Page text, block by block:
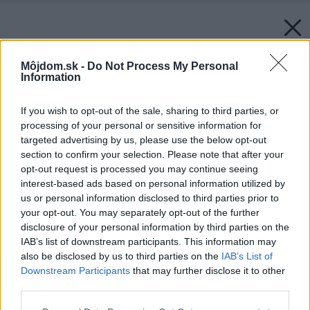
Môjdom.sk - Do Not Process My Personal
Information
If you wish to opt-out of the sale, sharing to third parties, or
processing of your personal or sensitive information for
targeted advertising by us, please use the below opt-out
section to confirm your selection. Please note that after your
opt-out request is processed you may continue seeing
interest-based ads based on personal information utilized by
us or personal information disclosed to third parties prior to
your opt-out. You may separately opt-out of the further
disclosure of your personal information by third parties on the
IAB’s list of downstream participants. This information may
also be disclosed by us to third parties on the IAB’s List of
Downstream Participants that may further disclose it to other